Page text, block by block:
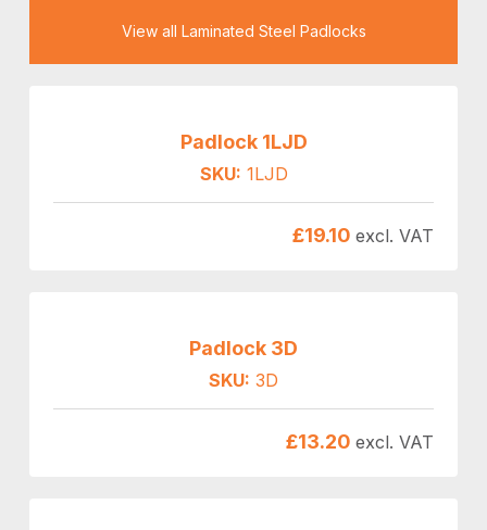
View all Laminated Steel Padlocks
Padlock 1LJD
SKU: 1LJD
£19.10 excl. VAT
Padlock 3D
SKU: 3D
£13.20 excl. VAT